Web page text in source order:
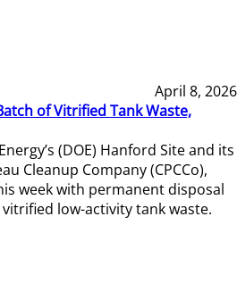
April 8, 2026
of Vitrified Tank Waste,
(DOE) Hanford Site and its
Cleanup Company (CPCCo),
week with permanent disposal
low-activity tank waste.